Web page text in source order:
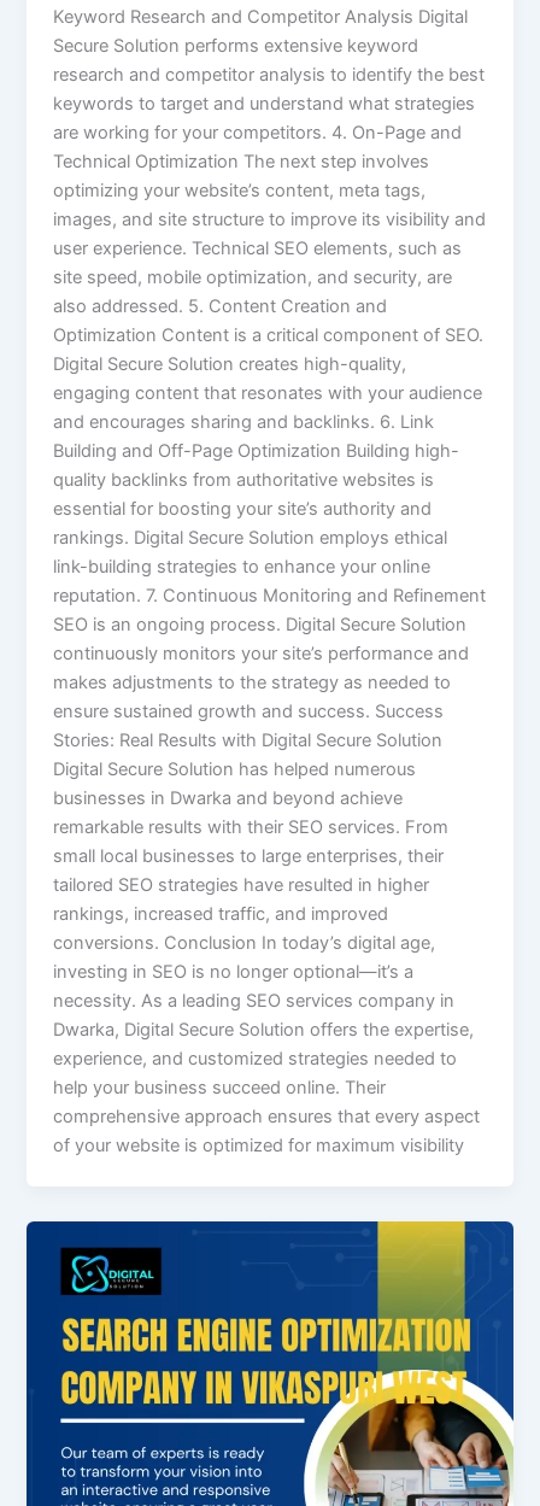
Keyword Research and Competitor Analysis Digital
Secure Solution performs extensive keyword
research and competitor analysis to identify the best
keywords to target and understand what strategies
are working for your competitors. 4. On-Page and
Technical Optimization The next step involves
optimizing your website’s content, meta tags,
images, and site structure to improve its visibility and
user experience. Technical SEO elements, such as
site speed, mobile optimization, and security, are
also addressed. 5. Content Creation and
Optimization Content is a critical component of SEO.
Digital Secure Solution creates high-quality,
engaging content that resonates with your audience
and encourages sharing and backlinks. 6. Link
Building and Off-Page Optimization Building high-
quality backlinks from authoritative websites is
essential for boosting your site’s authority and
rankings. Digital Secure Solution employs ethical
link-building strategies to enhance your online
reputation. 7. Continuous Monitoring and Refinement
SEO is an ongoing process. Digital Secure Solution
continuously monitors your site’s performance and
makes adjustments to the strategy as needed to
ensure sustained growth and success. Success
Stories: Real Results with Digital Secure Solution
Digital Secure Solution has helped numerous
businesses in Dwarka and beyond achieve
remarkable results with their SEO services. From
small local businesses to large enterprises, their
tailored SEO strategies have resulted in higher
rankings, increased traffic, and improved
conversions. Conclusion In today’s digital age,
investing in SEO is no longer optional—it’s a
necessity. As a leading SEO services company in
Dwarka, Digital Secure Solution offers the expertise,
experience, and customized strategies needed to
help your business succeed online. Their
comprehensive approach ensures that every aspect
of your website is optimized for maximum visibility